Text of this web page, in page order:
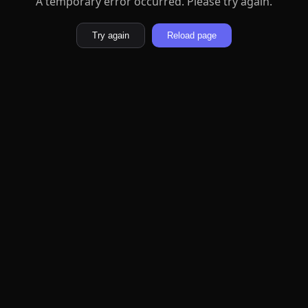
Try again Reload page